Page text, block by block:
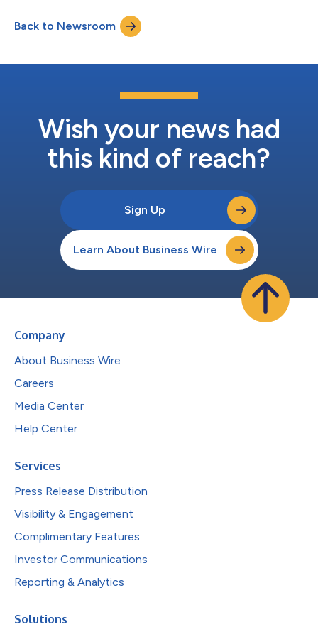
exhibits will represent all segments of the material handling,
logistics and transportation industry, from traditional, manual
equipment to computerized, autom...
Back to Newsroom
Wish your news had
this kind of reach?
Sign Up
Learn About Business Wire
Company
About Business Wire
Careers
Media Center
Help Center
Services
Press Release Distribution
Visibility & Engagement
Complimentary Features
Investor Communications
Reporting & Analytics
Solutions